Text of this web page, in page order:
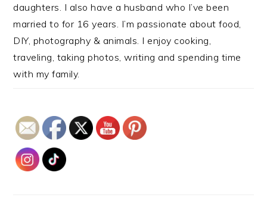
daughters. I also have a husband who I’ve been
married to for 16 years. I’m passionate about food,
DIY, photography & animals. I enjoy cooking,
traveling, taking photos, writing and spending time
with my family.